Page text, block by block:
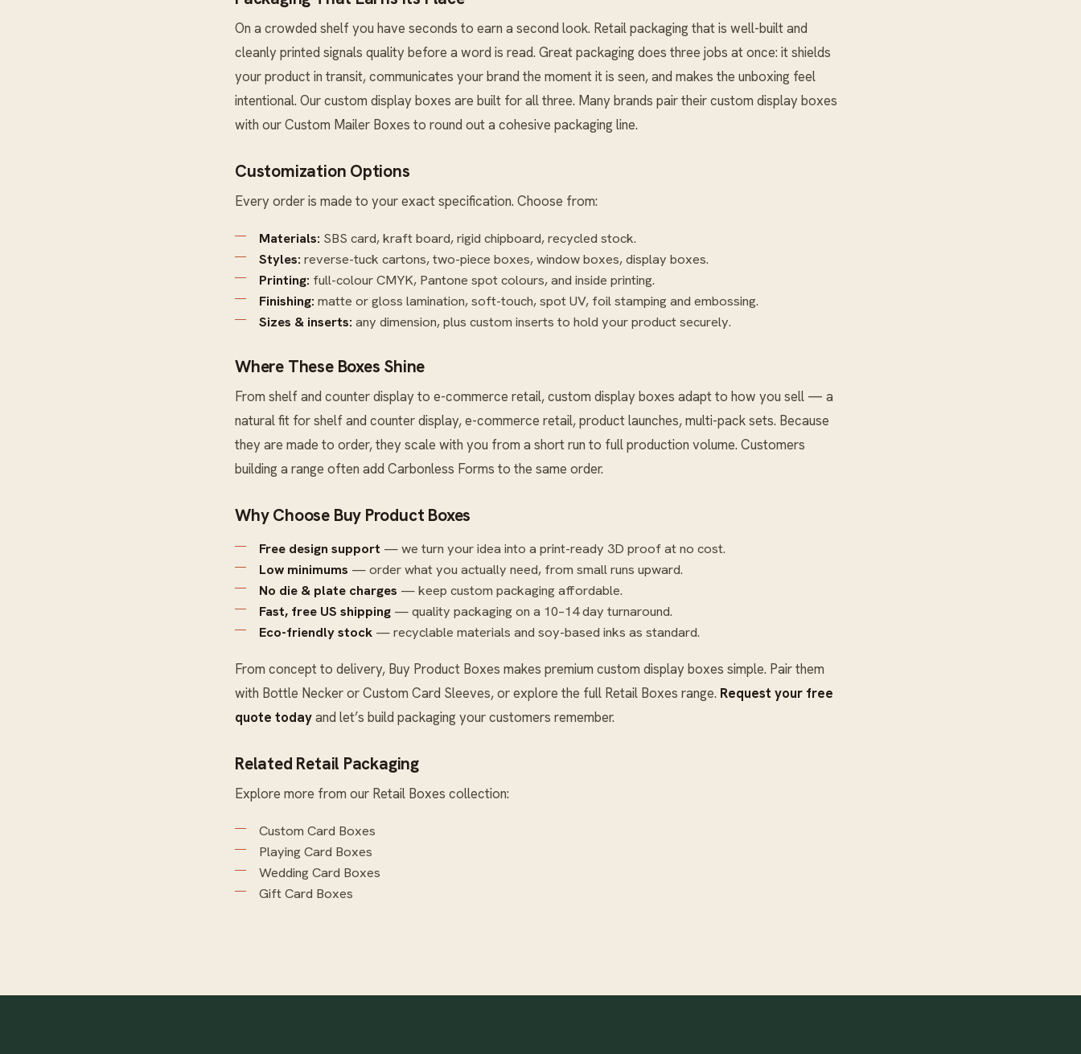
On a crowded shelf you have seconds to earn a second look. Retail packaging that is well-built and
cleanly printed signals quality before a word is read. Great packaging does three jobs at once: it shields
your product in transit, communicates your brand the moment it is seen, and makes the unboxing feel
intentional. Our custom display boxes are built for all three. Many brands pair their custom display boxes
with ourCustom Mailer Boxes to round out a cohesive packaging line.
Customization Options
Every order is made to your exact specification. Choose from:
Materials: SBS card, kraft board, rigid chipboard, recycled stock.
Styles: reverse-tuck cartons, two-piece boxes, window boxes, display boxes.
Printing: full-colour CMYK, Pantone spot colours, and inside printing.
Finishing: matte or gloss lamination, soft-touch, spot UV, foil stamping and embossing.
Sizes & inserts: any dimension, plus custom inserts to hold your product securely.
Where These Boxes Shine
From shelf and counter display to e-commerce retail, custom display boxes adapt to how you sell — a
natural fit for shelf and counter display, e-commerce retail, product launches, multi-pack sets. Because
they are made to order, they scale with you from a short run to full production volume. Customers
building a range often add Carbonless Forms to the same order.
Why Choose Buy Product Boxes
Free design support — we turn your idea into a print-ready 3D proof at no cost.
Low minimums — order what you actually need, from small runs upward.
No die & plate charges — keep custom packaging affordable.
Fast, free US shipping — quality packaging on a 10–14 day turnaround.
Eco-friendly stock — recyclable materials and soy-based inks as standard.
From concept to delivery, Buy Product Boxes makes premium custom display boxes simple. Pair them
with Bottle NeckerorCustom Card Sleeves, or explore the full Retail Boxes range. Request your free
quote todayand let’s build packaging your customers remember.
Related Retail Packaging
Explore more from our Retail Boxes collection:
Custom Card Boxes
Playing Card Boxes
Wedding Card Boxes
Gift Card Boxes